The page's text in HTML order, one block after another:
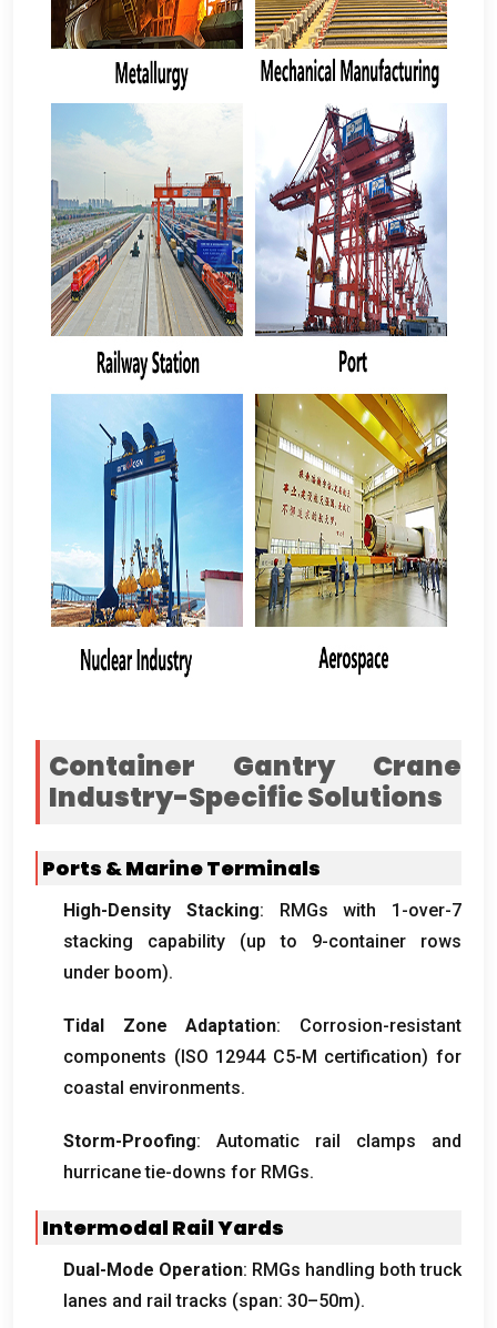
Container Gantry Crane
Industry-Specific Solutions
Ports &Marine Terminals
High-Density Stacking: RMGs with 1-over-7
stacking capability (up to 9-container rows
under boom).
Tidal Zone Adaptation: Corrosion-resistant
components (ISO 12944 C5-M certification)for
coastal environments.
Storm-Proofing: Automatic rail clamps and
hurricane tie-downs for RMGs.
Intermodal Rail Yards
Dual-Mode Operation: RMGs handling both truck
lanes and rail tracks (span: 30–50m).